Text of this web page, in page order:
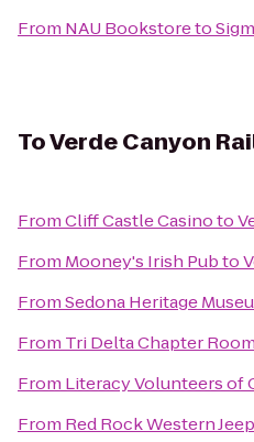
From NAU Bookstoreto
ToVerde Canyon
FromCliff Castle Casinoto
From Mooney's Irish Pubto
FromSedona Heritage
From Tri Delta Chapter Room
From Literacy Volunteers of
From Red Rock Western